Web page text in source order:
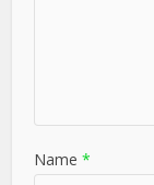
Name *